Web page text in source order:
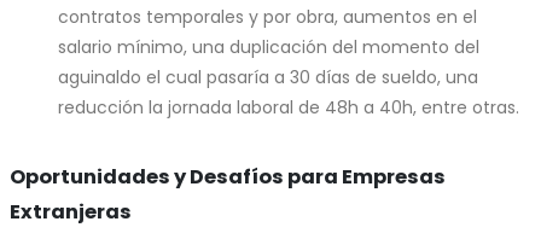
contratos temporales y por obra, aumentos en el
salario mínimo, una duplicación del momento del
aguinaldo el cual pasaría a 30 días de sueldo, una
reducción la jornada laboral de 48h a 40h, entre otras.
Oportunidades y Desafíos para Empresas
Extranjeras